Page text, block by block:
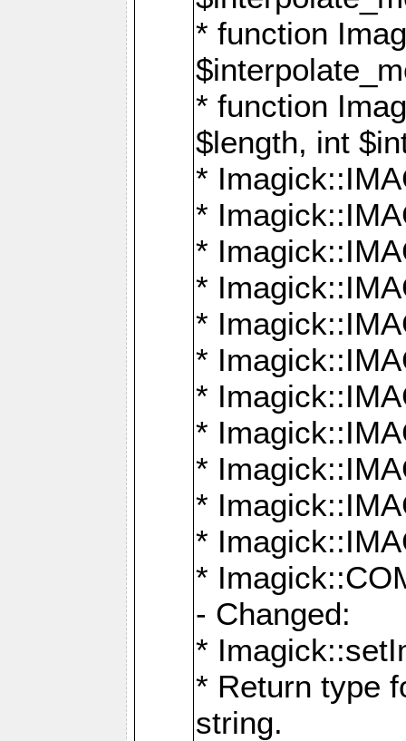
* function
* function
$length, int
*
*
*
*
*
*
*
*
*
*
*
*
- Changed:
*
* Return type
string.